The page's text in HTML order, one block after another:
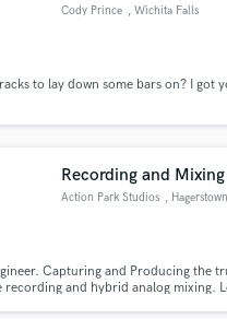
Cody Prince , Wichita Falls
to lay down some bars on? I got
Recording and
Action Park Studios , Hagerstown
Capturing and Producing the
recording and hybrid analog mixing.